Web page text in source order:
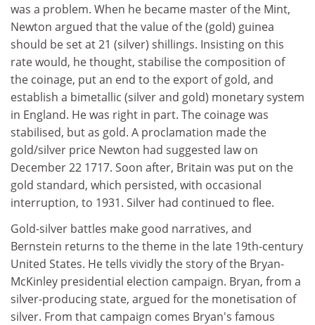
was a problem. When he became master of the Mint,
Newton argued that the value of the (gold) guinea
should be set at 21 (silver) shillings. Insisting on this
rate would, he thought, stabilise the composition of
the coinage, put an end to the export of gold, and
establish a bimetallic (silver and gold) monetary system
in England. He was right in part. The coinage was
stabilised, but as gold. A proclamation made the
gold/silver price Newton had suggested law on
December 22 1717. Soon after, Britain was put on the
gold standard, which persisted, with occasional
interruption, to 1931. Silver had continued to flee.
Gold-silver battles make good narratives, and
Bernstein returns to the theme in the late 19th-century
United States. He tells vividly the story of the Bryan-
McKinley presidential election campaign. Bryan, from a
silver-producing state, argued for the monetisation of
silver. From that campaign comes Bryan's famous